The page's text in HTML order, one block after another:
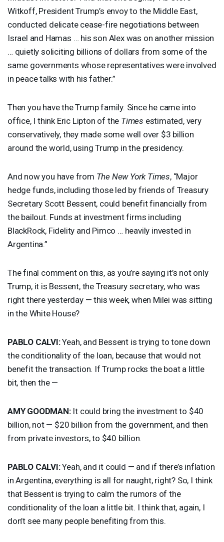
Witkoff, President Trump’s envoy to the Middle East,
conducted delicate cease-fire negotiations between
Israel and Hamas … his son Alex was on another mission
… quietly soliciting billions of dollars from some of the
same governments whose representatives were involved
in peace talks with his father.”
Then you have the Trump family. Since he came into
office, I think Eric Lipton of the Times estimated, very
conservatively, they made some well over $3 billion
around the world, using Trump in the presidency.
And now you have from The New York Times, “Major
hedge funds, including those led by friends of Treasury
Secretary Scott Bessent, could benefit financially from
the bailout. Funds at investment firms including
BlackRock, Fidelity and Pimco … heavily invested in
Argentina.”
The final comment on this, as you’re saying it’s not only
Trump, it is Bessent, the Treasury secretary, who was
right there yesterday — this week, when Milei was sitting
in the White House?
PABLO CALVI:Yeah, and Bessent is trying to tone down
the conditionality of the loan, because that would not
benefit the transaction. If Trump rocks the boat a little
bit, then the —
AMY GOODMAN:It could bring the investment to $40
billion, not — $20 billion from the government, and then
from private investors, to $40 billion.
PABLO CALVI:Yeah, and it could — and if there’s inflation
in Argentina, everything is all for naught, right? So, I think
that Bessent is trying to calm the rumors of the
conditionality of the loan a little bit. I think that, again, I
don’t see many people benefiting from this.